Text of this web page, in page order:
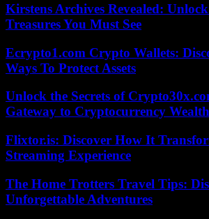
Kirstens Archives Revealed:
Treasures You Must See
Ecrypto1.com Crypto Wallets:
Ways To Protect Assets
Unlock the Secrets of
Gateway to Cryptocurrency
Flixtor.is: Discover How It
Streaming Experience
The Home Trotters Travel Tips:
Unforgettable Adventures